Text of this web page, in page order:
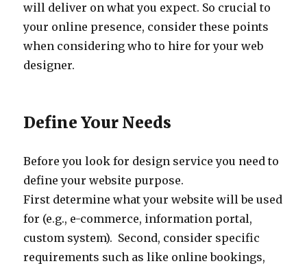
will deliver on what you expect. So crucial to
your online presence, consider these points
when considering who to hire for your web
designer.
Define Your Needs
Before you look for design service you need to
define your website purpose.
First determine what your website will be used
for (e.g., e-commerce, information portal,
custom system). Second, consider specific
requirements such as like online bookings,